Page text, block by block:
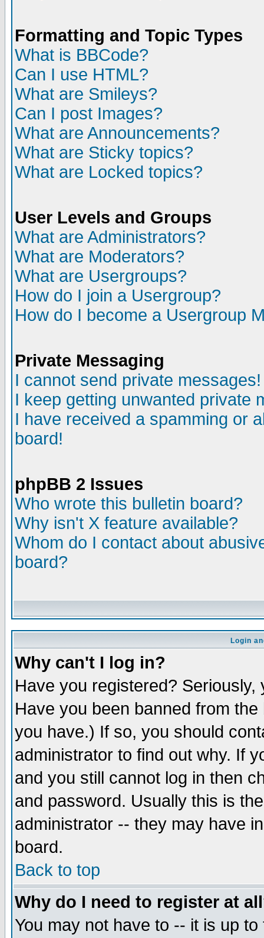
Formatting and Topic Types
What is BBCode?
Can I use HTML?
What are Smileys?
Can I post Images?
What are Announcements?
What are Sticky topics?
What are Locked topics?
User Levels and Groups
What are Administrators?
What are Moderators?
What are Usergroups?
How do I join a Usergroup?
How do I become a Usergroup
Private Messaging
I cannot send private messages!
I keep getting unwanted private
I have received a spamming or
board!
phpBB 2 Issues
Who wrote this bulletin board?
Why isn't X feature available?
Whom do I contact about
board?
Login
Why can't I log in?
Have you registered?
Have you been banned from
you have.) If so, you should
administrator to find out why. If
and you still cannot log in then
and password. Usually this is
administrator -- they may have
board.
Back to top
Why do I need to register at
You may not have to -- it is up